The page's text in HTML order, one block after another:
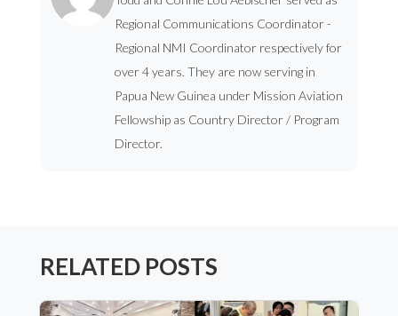
Regional Communications Coordinator -
Regional NMI Coordinator respectively for
over 4 years. They are now serving in
Papua New Guinea under Mission Aviation
Fellowship as Country Director / Program
Director.
RELATED POSTS